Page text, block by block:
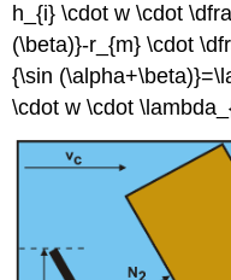
h_{i} \cdot w \cdot
(\beta)}-r_{m} \cdot
{\sin
\cdot w \cdot